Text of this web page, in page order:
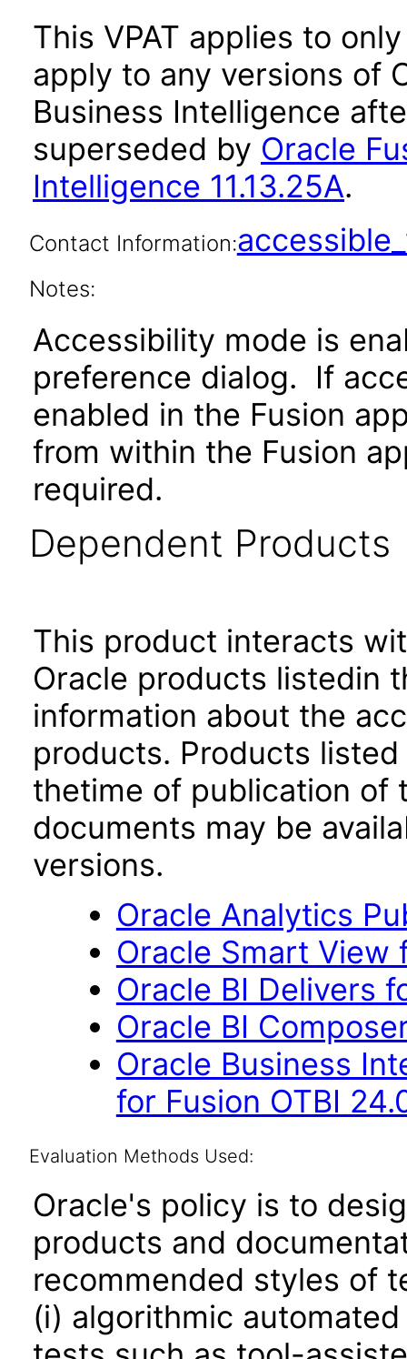
This VPAT applies to
apply to any versions of
Business Intelligence
superseded by Oracle
Intelligence 11.13.25A.
Contact Information:
Notes:
Accessibility mode is
preference dialog. If
enabled in the Fusion
from within the Fusion
required.
Dependent Products
This product interacts
Oracle products listedin
information about the
products. Products
thetime of publication of
documents may be
versions.
Oracle Analytics
Oracle Smart View
Oracle BI Delivers
Oracle BI
Oracle Business
for Fusion OTBI
Evaluation Methods Used:
Oracle's policy is to
products and
recommended styles of
(i) algorithmic